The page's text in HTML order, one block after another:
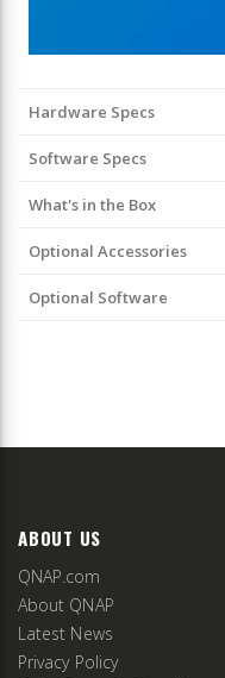
Hardware Specs
Software Specs
What's in the Box
Optional Accessories
Optional Software
ABOUT US
QNAP.com
About QNAP
Latest News
Privacy Policy